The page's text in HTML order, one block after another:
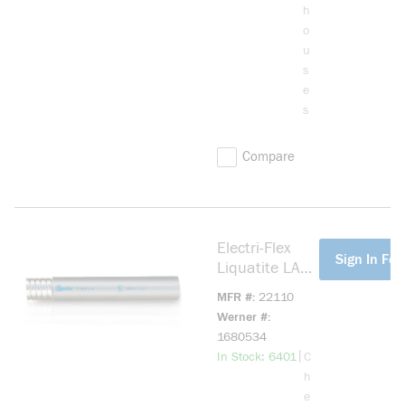
h
o
u
s
e
s
Compare
Electri-Flex
Liquatite LA
foot Reel Steel
MFR # 22110
Werner #
1680534
In Stock: 6401 more info
C
h
e
Sign In For